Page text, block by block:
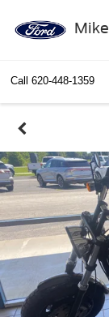
Call 620-448-1359